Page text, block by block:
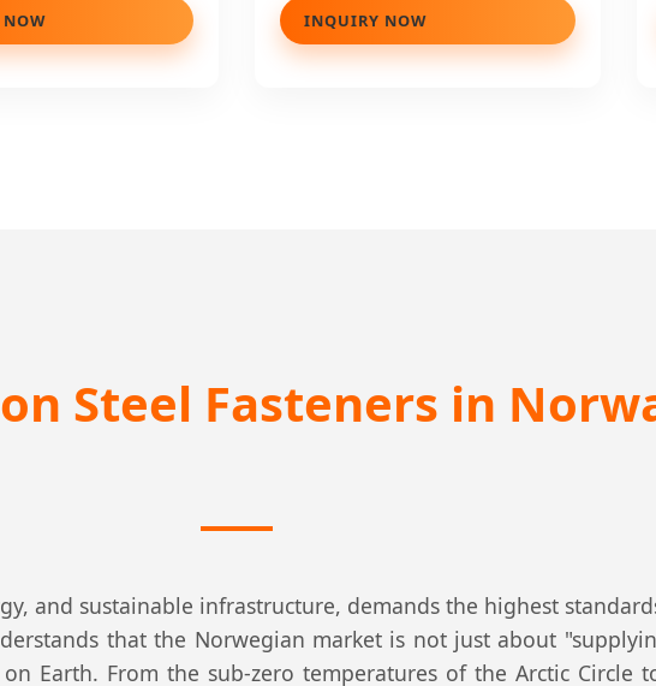
INQUIRY NOW
Steel Fasteners in
and sustainable infrastructure, demands the highest
that the Norwegian market is not just about
Earth. From the sub-zero temperatures of the Arctic Circle